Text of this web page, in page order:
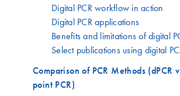
Digital PCR workflow in action
Digital PCR applications
Benefits and limitations of digital
Select publications using digital
Comparison of PCR Methods (dPCR
point PCR)